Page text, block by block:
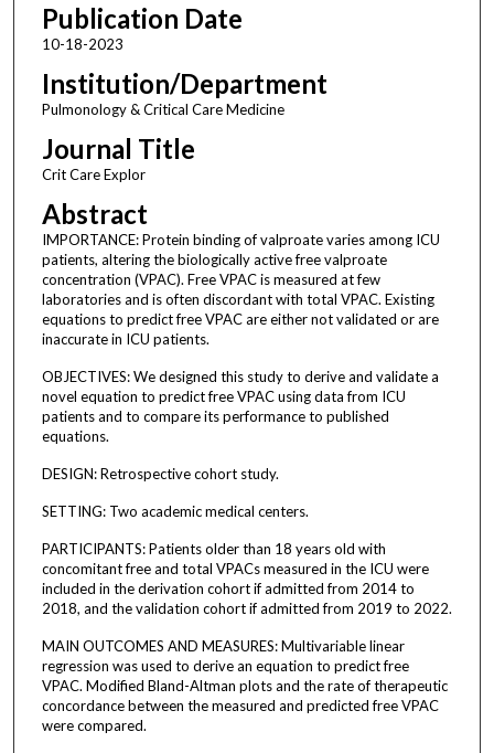
Publication Date
10-18-2023
Institution/Department
Pulmonology & Critical Care Medicine
Journal Title
Crit Care Explor
Abstract
IMPORTANCE: Protein binding of valproate varies among ICU
patients, altering the biologically active free valproate
concentration (VPAC). Free VPAC is measured at few
laboratories and is often discordant with total VPAC. Existing
equations to predict free VPAC are either not validated or are
inaccurate in ICU patients.
OBJECTIVES: We designed this study to derive and validate a
novel equation to predict free VPAC using data from ICU
patients and to compare its performance to published
equations.
DESIGN: Retrospective cohort study.
SETTING: Two academic medical centers.
PARTICIPANTS: Patients older than 18 years old with
concomitant free and total VPACs measured in the ICU were
included in the derivation cohort if admitted from 2014 to
2018, and the validation cohort if admitted from 2019 to 2022.
MAIN OUTCOMES AND MEASURES: Multivariable linear
regression was used to derive an equation to predict free
VPAC. Modified Bland-Altman plots and the rate of therapeutic
concordance between the measured and predicted free VPAC
were compared.